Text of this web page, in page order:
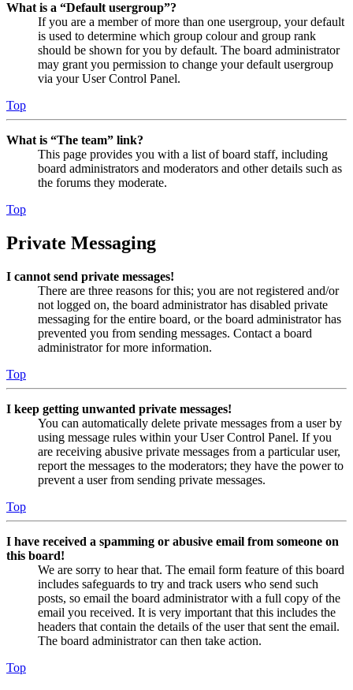
What is a “Default usergroup”?
If you are a member of more than one usergroup, your default
is used to determine which group colour and group rank
should be shown for you by default. The board administrator
may grant you permission to change your default usergroup
via your User Control Panel.
Top
What is “The team” link?
This page provides you with a list of board staff, including
board administrators and moderators and other details such as
the forums they moderate.
Top
Private Messaging
I cannot send private messages!
There are three reasons for this; you are not registered and/or
not logged on, the board administrator has disabled private
messaging for the entire board, or the board administrator has
prevented you from sending messages. Contact a board
administrator for more information.
Top
I keep getting unwanted private messages!
You can automatically delete private messages from a user by
using message rules within your User Control Panel. If you
are receiving abusive private messages from a particular user,
report the messages to the moderators; they have the power to
prevent a user from sending private messages.
Top
I have received a spamming or abusive email from someone on
this board!
We are sorry to hear that. The email form feature of this board
includes safeguards to try and track users who send such
posts, so email the board administrator with a full copy of the
email you received. It is very important that this includes the
headers that contain the details of the user that sent the email.
The board administrator can then take action.
Top